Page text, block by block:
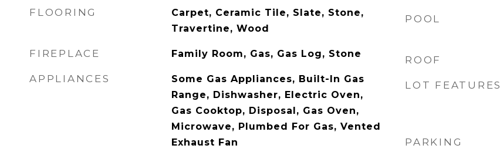
FLOORING
Carpet, Ceramic Tile, Slate, Stone,
Travertine, Wood
FIREPLACE Family Room, Gas, Gas Log, Stone
APPLIANCES
Some Gas Appliances, Built-In Gas
Range, Dishwasher, Electric Oven,
Gas Cooktop, Disposal, Gas Oven,
Microwave, Plumbed For Gas, Vented
Exhaust Fan
POOL
ROOF
LOT FEATURES
PARKING